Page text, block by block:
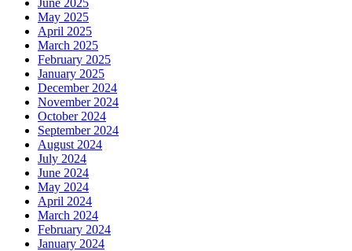
May 2025
April 2025
March 2025
February 2025
January 2025
December 2024
November 2024
October 2024
September 2024
August 2024
July 2024
June 2024
May 2024
April 2024
March 2024
February 2024
January 2024